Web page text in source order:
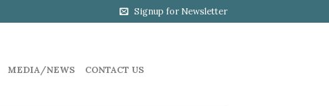
Signup for Newsletter
MEDIA/NEWS CONTACT US